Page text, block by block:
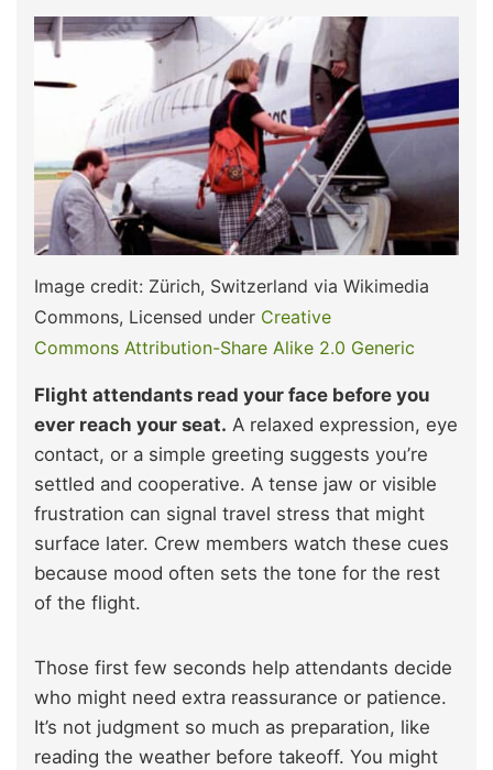
Image credit: Zürich, Switzerland via Wikimedia
Commons, Licensed under Creative
Commons Attribution-Share Alike 2.0 Generic
Flight attendants read your face before you
ever reach your seat. A relaxed expression, eye
contact, or a simple greeting suggests you’re
settled and cooperative. A tense jaw or visible
frustration can signal travel stress that might
surface later. Crew members watch these cues
because mood often sets the tone for the rest
of the flight.
Those first few seconds help attendants decide
who might need extra reassurance or patience.
It’s not judgment so much as preparation, like
reading the weather before takeoff. You might